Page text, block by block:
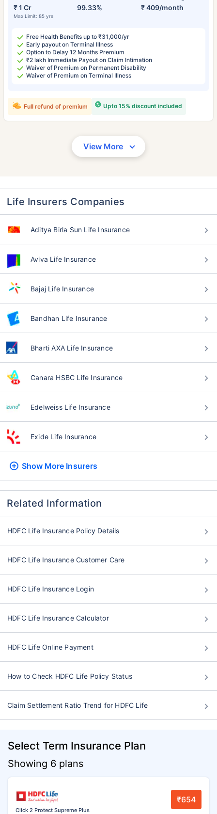
₹ 1 Cr
Max Limit: 85 yrs
99.33% ₹ 409/month
Free Health Benefits up to ₹31,000/yr
Early payout on Terminal Illness
Option to Delay 12 Months Premium
₹2 lakh Immediate Payout on Claim Intimation
Waiver of Premium on Permanent Disability
Waiver of Premium on Terminal Illness
Upto 15% discount included
Full refund of premium
View More
Life Insurers Companies
Aditya Birla Sun Life Insurance
Aviva Life Insurance
Bajaj Life Insurance
Bandhan Life Insurance
Bharti AXA Life Insurance
Canara HSBC Life Insurance
Edelweiss Life Insurance
Exide Life Insurance
Show More Insurers
Related Information
HDFC Life Insurance Policy Details
HDFC Life Insurance Customer Care
HDFC Life Insurance Login
HDFC Life Insurance Calculator
HDFC Life Online Payment
How to Check HDFC Life Policy Status
Claim Settlement Ratio Trend for HDFC Life
Select Term Insurance Plan
Showing 6 plans
Click 2 Protect Supreme Plus
₹654